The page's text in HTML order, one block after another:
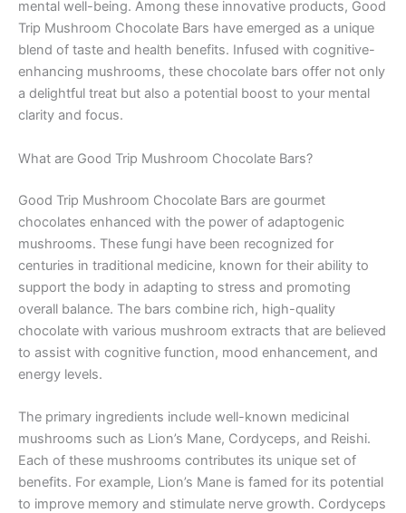
mental well-being. Among these innovative products, Good
Trip Mushroom Chocolate Bars have emerged as a unique
blend of taste and health benefits. Infused with cognitive-
enhancing mushrooms, these chocolate bars offer not only
a delightful treat but also a potential boost to your mental
clarity and focus.
What are Good Trip Mushroom Chocolate Bars?
Good Trip Mushroom Chocolate Bars are gourmet
chocolates enhanced with the power of adaptogenic
mushrooms. These fungi have been recognized for
centuries in traditional medicine, known for their ability to
support the body in adapting to stress and promoting
overall balance. The bars combine rich, high-quality
chocolate with various mushroom extracts that are believed
to assist with cognitive function, mood enhancement, and
energy levels.
The primary ingredients include well-known medicinal
mushrooms such as Lion’s Mane, Cordyceps, and Reishi.
Each of these mushrooms contributes its unique set of
benefits. For example, Lion’s Mane is famed for its potential
to improve memory and stimulate nerve growth. Cordyceps